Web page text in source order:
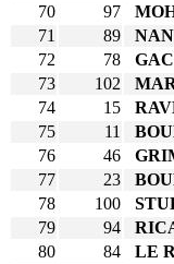
70
97
71
89
72
78
73
102
74
15
75
11
76
46
77
23
78
100
79
94
80
84 LE